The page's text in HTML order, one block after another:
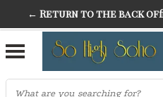
THE FINEST
SO
← Return to the back
construction. Any orders